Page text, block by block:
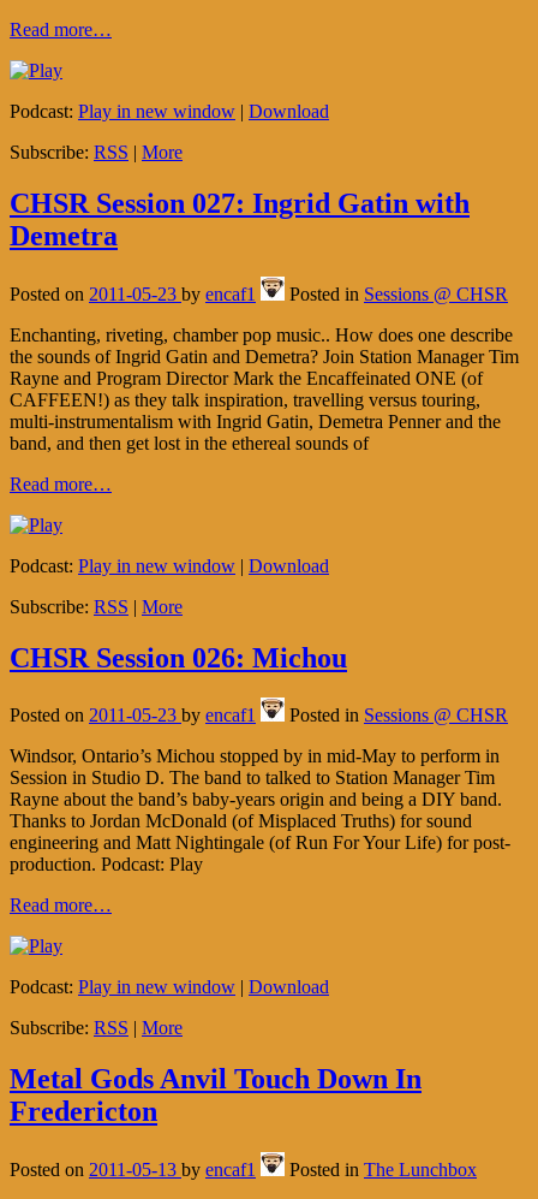
Read more…
Podcast: Play in new window | Download
Subscribe: RSS | More
CHSR Session 027: Ingrid Gatin with
Demetra
Posted on 2011-05-23 by encaf1 Posted in Sessions @ CHSR
Enchanting, riveting, chamber pop music.. How does one describe
the sounds of Ingrid Gatin and Demetra? Join Station Manager Tim
Rayne and Program Director Mark the Encaffeinated ONE (of
CAFFEEN!) as they talk inspiration, travelling versus touring,
multi-instrumentalism with Ingrid Gatin, Demetra Penner and the
band, and then get lost in the ethereal sounds of
Read more…
Podcast: Play in new window | Download
Subscribe: RSS | More
CHSR Session 026: Michou
Posted on 2011-05-23 by encaf1 Posted in Sessions @ CHSR
Windsor, Ontario’s Michou stopped by in mid-May to perform in
Session in Studio D. The band to talked to Station Manager Tim
Rayne about the band’s baby-years origin and being a DIY band.
Thanks to Jordan McDonald (of Misplaced Truths) for sound
engineering and Matt Nightingale (of Run For Your Life) for post-
production. Podcast: Play
Read more…
Podcast: Play in new window | Download
Subscribe: RSS | More
Metal Gods Anvil Touch Down In
Fredericton
Posted on 2011-05-13 by encaf1 Posted in The Lunchbox